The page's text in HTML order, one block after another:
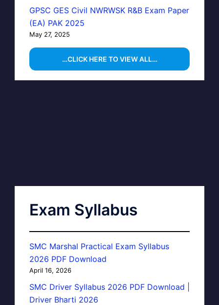
GPSC GES Civil NWRWSK R&B Exam Paper
(EA) PAK 2025
May 27, 2025
…CLICK HERE TO VIEW ALL…
Exam Syllabus
SMC Marshal Practical Exam Syllabus
2026 PDF Download
April 16, 2026
SMC Driver Syllabus 2026 PDF Download |
Driver Bharti 2026